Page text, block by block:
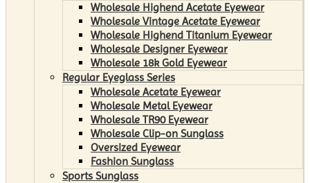
Wholesale Highend Acetate Eyewear
Wholesale Vintage Acetate Eyewear
Wholesale Highend Titanium Eyewear
Wholesale Designer Eyewear
Wholesale 18k Gold Eyewear
Regular Eyeglass Series
Wholesale Acetate Eyewear
Wholesale Metal Eyewear
Wholesale TR90 Eyewear
Wholesale Clip-on Sunglass
Oversized Eyewear
Fashion Sunglass
Sports Sunglass